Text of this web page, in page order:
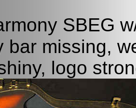
SBEG
bar missing,
logo